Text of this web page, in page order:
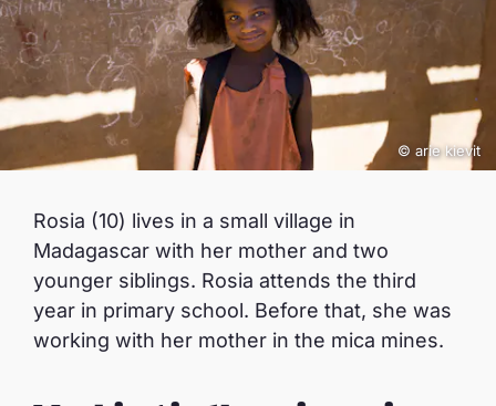
© arie kievit
Rosia (10) lives in a small village in
Madagascar with her mother and two
younger siblings. Rosia attends the third
year in primary school. Before that, she was
working with her mother in the mica mines.